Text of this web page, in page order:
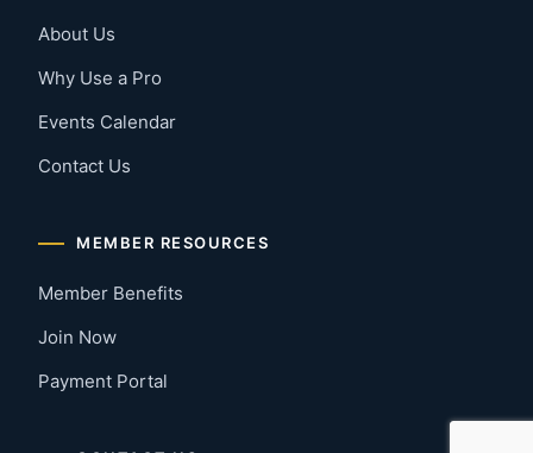
About Us
Why Use a Pro
Events Calendar
Contact Us
MEMBER RESOURCES
Member Benefits
Join Now
Payment Portal